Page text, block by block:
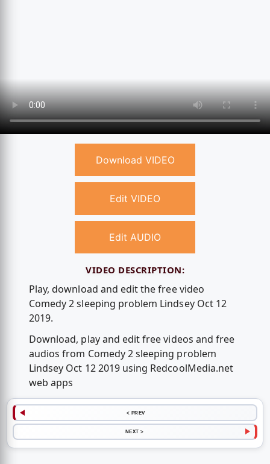
Download VIDEO
Edit VIDEO
Edit AUDIO
VIDEO DESCRIPTION:
Play, download and edit the free video
Comedy 2 sleeping problem Lindsey Oct 12
2019.
Download, play and edit free videos and free
audios from Comedy 2 sleeping problem
Lindsey Oct 12 2019 using RedcoolMedia.net
web apps
< PREV
NEXT >